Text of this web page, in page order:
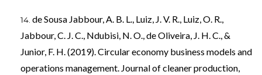
de Sousa Jabbour, A. B. L., Luiz, J. V. R., Luiz, O. R.,
Jabbour, C. J. C., Ndubisi, N. O., de Oliveira, J. H. C., &
Junior, F. H. (2019). Circular economy business models and
operations management. Journal of cleaner production,